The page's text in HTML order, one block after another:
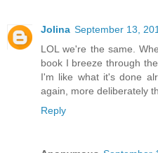
Jolina September 13,
LOL we're the same.
book I breeze through
I'm like what it's done
again, more deliberately
Reply